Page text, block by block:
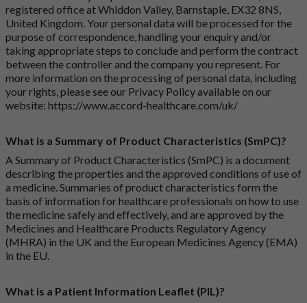
registered office at Whiddon Valley, Barnstaple, EX32 8NS,
United Kingdom. Your personal data will be processed for the
purpose of correspondence, handling your enquiry and/or
taking appropriate steps to conclude and perform the contract
between the controller and the company you represent. For
more information on the processing of personal data, including
your rights, please see our Privacy Policy available on our
website: https://www.accord-healthcare.com/uk/
What is a Summary of Product Characteristics (SmPC)?
A Summary of Product Characteristics (SmPC) is a document
describing the properties and the approved conditions of use of
a medicine. Summaries of product characteristics form the
basis of information for healthcare professionals on how to use
the medicine safely and effectively, and are approved by the
Medicines and Healthcare Products Regulatory Agency
(MHRA) in the UK and the European Medicines Agency (EMA)
in the EU.
What is a Patient Information Leaflet (PIL)?